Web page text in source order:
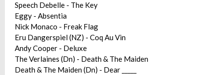
Speech Debelle - The Key
Eggy - Absentia
Nick Monaco - Freak Flag
Eru Dangerspiel (NZ) - Coq Au Vin
Andy Cooper - Deluxe
The Verlaines (Dn) - Death & The Maiden
Death & The Maiden (Dn) - Dear _____